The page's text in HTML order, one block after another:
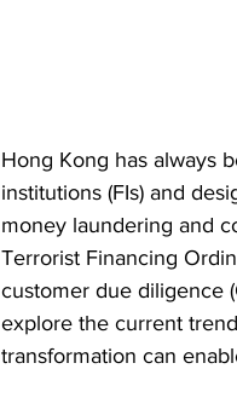
Hong Kong has always
institutions (FIs) and
money laundering and
Terrorist Financing
customer due diligence
explore the current
transformation can